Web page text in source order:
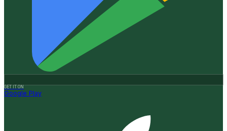
GET IT ON
Google Play